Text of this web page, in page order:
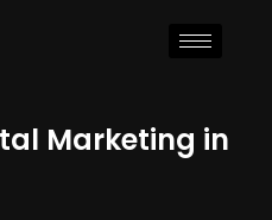
Marketing in